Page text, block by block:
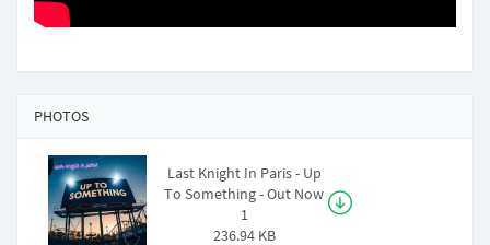
PHOTOS
Last Knight In Paris - Up
To Something - Out Now
1
236.94 KB